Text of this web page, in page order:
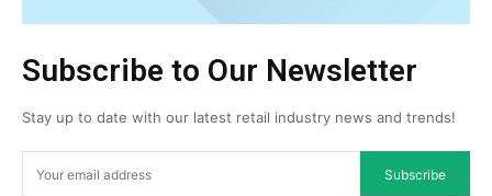
Subscribe to Our Newsletter
Stay up to date with our latest retail industry news and trends!
Subscribe